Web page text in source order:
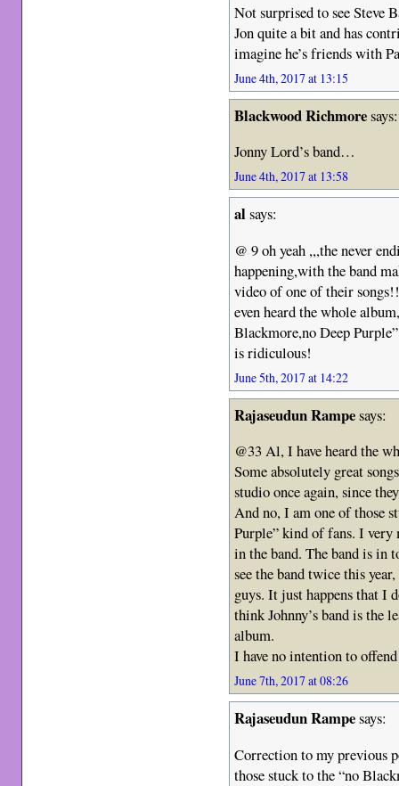
Not surprised to see Steve
Jon quite a bit and has
imagine he’s friends with
June 4th, 2017 at 13:15
Blackwood Richmoresays:
Jonny Lord’s band…
June 4th, 2017 at 13:58
alsays:
@ 9 oh yeah ,,,the never
happening,with the band
video of one of their
even heard the whole
Blackmore,no Deep
is ridiculous!
June 5th, 2017 at 14:22
Rajaseudun Rampesays:
@33 Al, I have heard the
Some absolutely great
studio once again, since
And no, I am one of those
Purple” kind of fans. I very
in the band. The band is in
see the band twice this
guys. It just happens that I
think Johnny’s band is the
album.
I have no intention to
June 7th, 2017 at 08:26
Rajaseudun Rampesays:
Correction to my previous
those stuck to the “no